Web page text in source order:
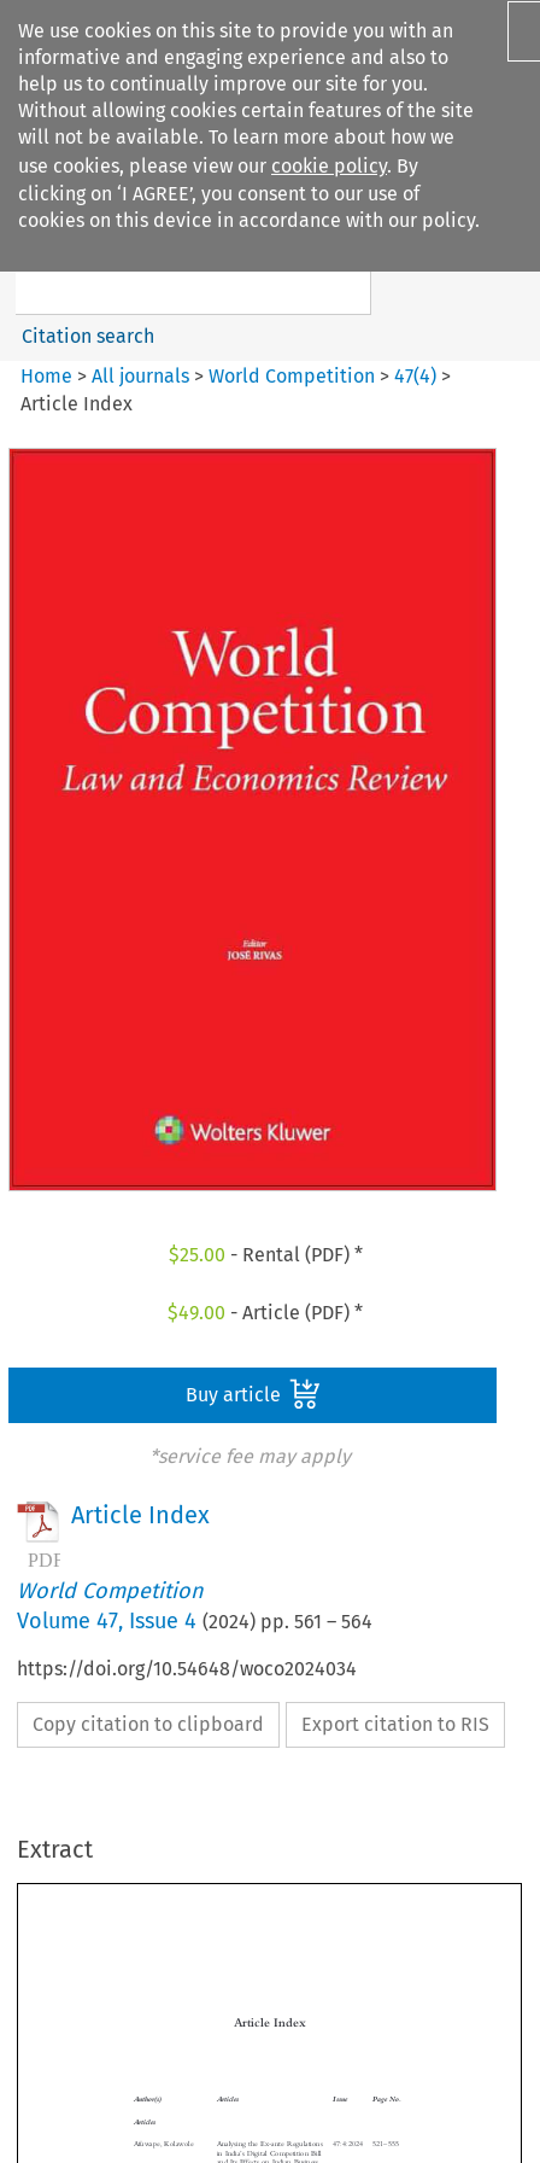
We use cookies on this site to provide you with an
informative and engaging experience and also to
help us to continually improve our site for you.
Without allowing cookies certain features of the site
will not be available. To learn more about how we
use cookies, please view our cookie policy. By
clicking on ‘I AGREE’, you consent to our use of
cookies on this device in accordance with our policy.
Search filters
World Competition
Search content
Citation search
Home >All journals >World Competition >47(4) >
Article Index
$25.00 - Rental (PDF) *
$49.00 - Article (PDF) *
Buy article
*service fee may apply
Article Index
World Competition
Volume47, Issue 4 (2024) pp.561 –564
https://doi.org/10.54648/woco2024034
Copy citation to clipboard Export citation to RIS
Extract






 
and Its Effects on Indian Business
Interests